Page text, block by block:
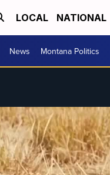
LOCAL NATIONAL
News Montana Politics